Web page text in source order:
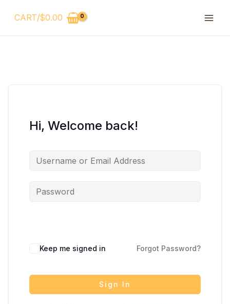
CART/$0.00
Hi, Welcome back!
Keep me signed in Forgot Password?
Sign In